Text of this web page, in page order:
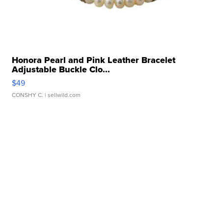
Honora Pearl and Pink Leather Bracelet
Adjustable Buckle Clo...
$49
CONSHY C. | sellwild.com